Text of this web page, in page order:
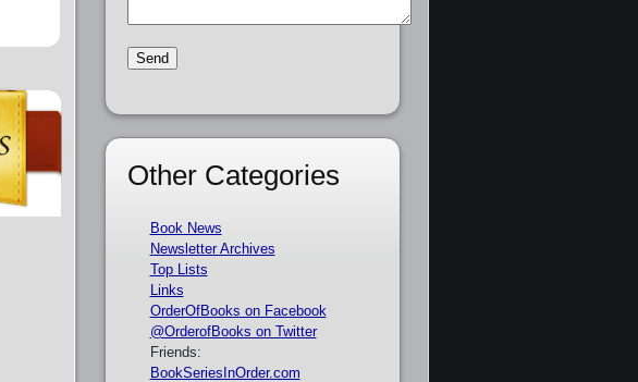
Other Categories
Book News
Newsletter Archives
Top Lists
Links
OrderOfBooks on Facebook
@OrderofBooks on Twitter
Friends:
BookSeriesInOrder.com